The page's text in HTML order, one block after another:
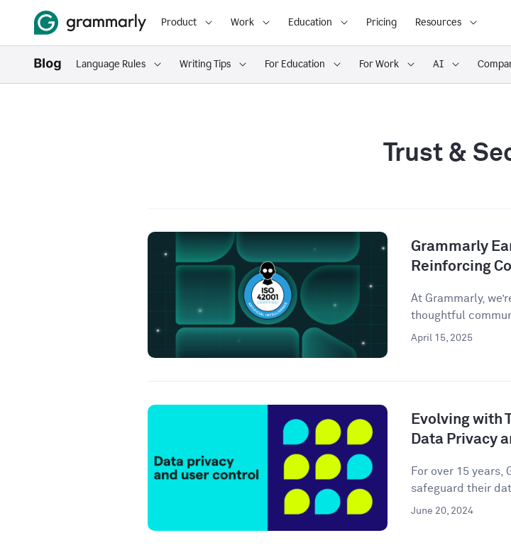
Product Work Education Pricing Resources
Language Rules Writing Tips For Education For Work AI
Trust &
Grammarly
Reinforcing
At Grammarly,
thoughtful
April 15, 2025
Evolving with
Data Privacy
For over 15 years,
safeguard their
June 20, 2024